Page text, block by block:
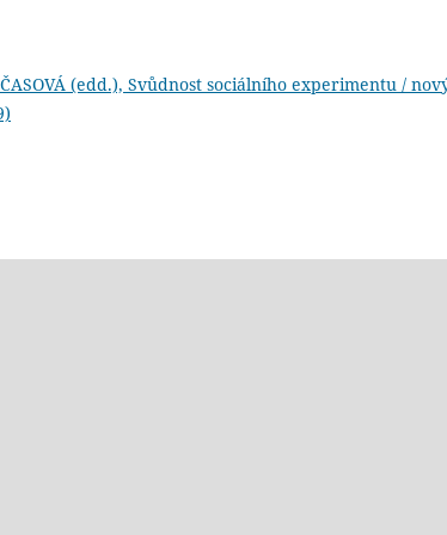
(edd.), Svůdnost sociálního experimentu /